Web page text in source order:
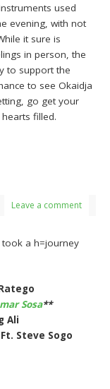
used
evening, with not
it sure is
in person, the
to support the
to see Okaidja
go get your
filled.
Leave a comment
a h=journey
Sosa**
Ali
Steve Sogo